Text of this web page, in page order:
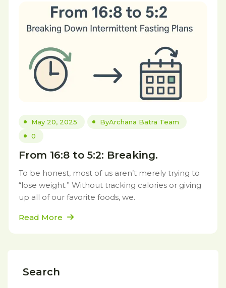
May 20, 2025 ByArchana Batra Team
0
From 16:8 to 5:2: Breaking.
To be honest, most of us aren’t merely trying to
“lose weight.” Without tracking calories or giving
up all of our favorite foods, we.
Read More
Search